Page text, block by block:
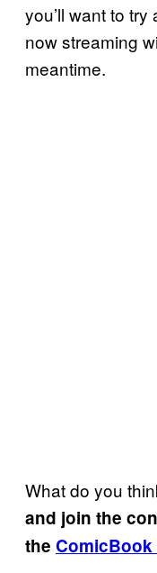
you’ll want to
now streaming
meantime.
What do you
and join the
the ComicBook